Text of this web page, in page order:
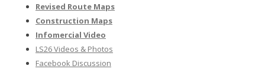
Revised Route Maps
Construction Maps
Infomercial Video
LS26 Videos & Photos
Facebook Discussion